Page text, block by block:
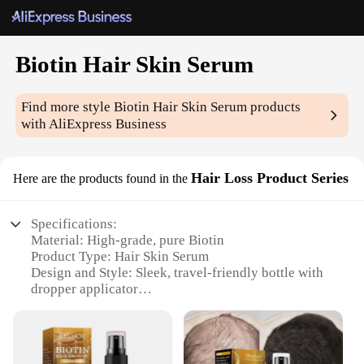
Biotin Hair Skin Serum
Find more styleBiotin Hair Skin Serum products
with AliExpress Business
Here are the products found in the Hair Loss Product Series
Specifications:
Material: High-grade, pure Biotin
Product Type: Hair Skin Serum
Design and Style: Sleek, travel-friendly bottle with
dropper applicator
Typical Adaptive Scenario: Suitable for both men
and women